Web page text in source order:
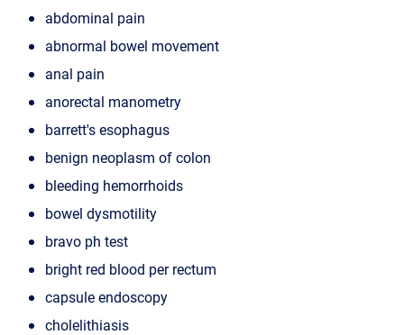
abdominal pain
abnormal bowel movement
anal pain
anorectal manometry
barrett's esophagus
benign neoplasm of colon
bleeding hemorrhoids
bowel dysmotility
bravo ph test
bright red blood per rectum
capsule endoscopy
cholelithiasis